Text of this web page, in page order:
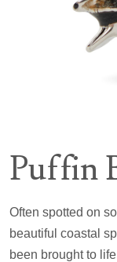
Puffin
Often spotted on
beautiful coastal
been brought to